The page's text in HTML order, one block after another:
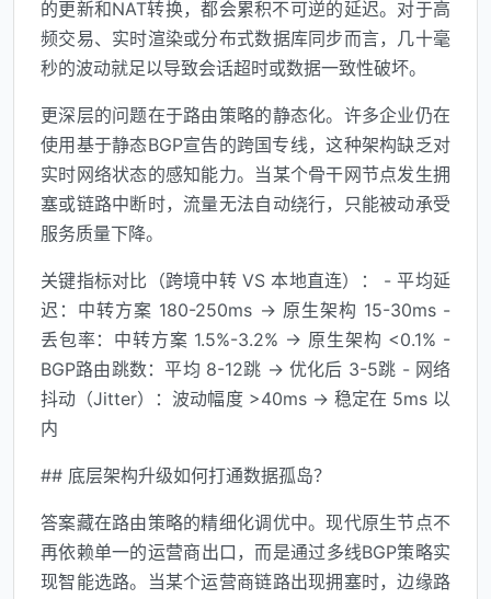
的更新和NAT转换，都会累积不可逆的延迟。对于高
频交易、实时渲染或分布式数据库同步而言，几十毫
秒的波动就足以导致会话超时或数据一致性破坏。
更深层的问题在于路由策略的静态化。许多企业仍在
使用基于静态BGP宣告的跨国专线，这种架构缺乏对
实时网络状态的感知能力。当某个骨干网节点发生拥
塞或链路中断时，流量无法自动绕行，只能被动承受
服务质量下降。
关键指标对比（跨境中转 VS 本地直连）： - 平均延
迟：中转方案 180-250ms → 原生架构 15-30ms -
丢包率：中转方案 1.5%-3.2% → 原生架构 <0.1% -
BGP路由跳数：平均 8-12跳 → 优化后 3-5跳 - 网络
抖动（Jitter）：波动幅度 >40ms → 稳定在 5ms 以
内
## 底层架构升级如何打通数据孤岛？
答案藏在路由策略的精细化调优中。现代原生节点不
再依赖单一的运营商出口，而是通过多线BGP策略实
现智能选路。当某个运营商链路出现拥塞时，边缘路